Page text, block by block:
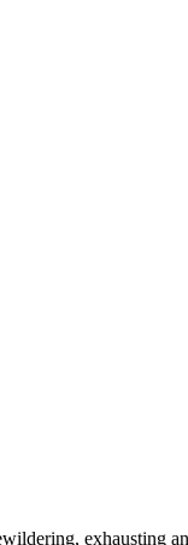
exhausting